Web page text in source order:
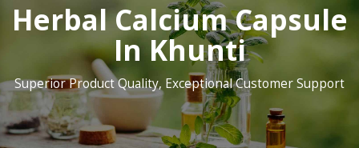
Herbal Calcium Capsule
In Khunti
Superior Product Quality, Exceptional Customer Support